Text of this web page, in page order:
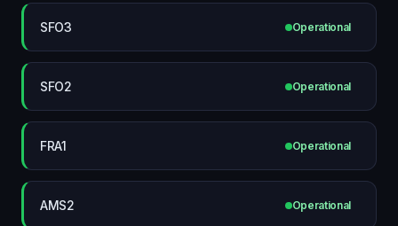
SFO3 Operational
SFO2 Operational
FRA1 Operational
AMS2 Operational